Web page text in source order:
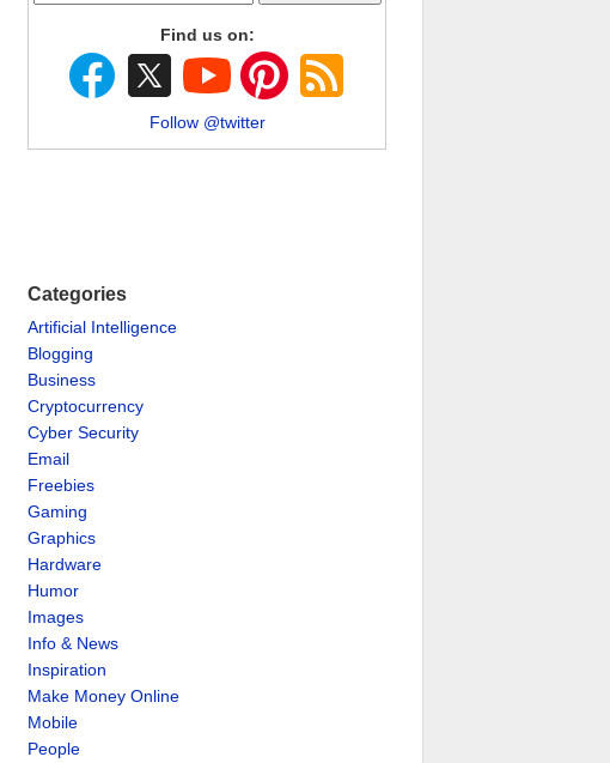
Find us on:
Follow @twitter
Categories
Artificial Intelligence
Blogging
Business
Cryptocurrency
Cyber Security
Email
Freebies
Gaming
Graphics
Hardware
Humor
Images
Info & News
Inspiration
Make Money Online
Mobile
People